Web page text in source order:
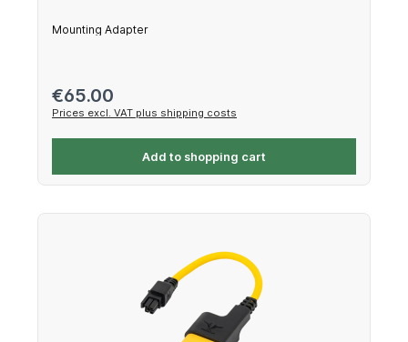
Mounting Adapter
Regular price:
€65.00
Prices excl. VAT plus shipping costs
Add to shopping cart